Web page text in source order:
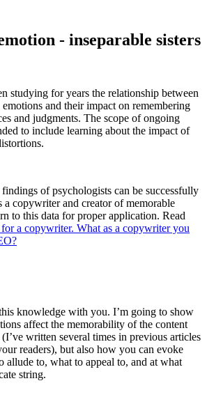
- inseparable sisters
studying for years the relationship between
emotions and their impact on remembering
and judgments. The scope of ongoing
to include learning about the impact of
of psychologists can be successfully
a copywriter and creator of memorable
to this data for proper application. Read
a copywriter. What as a copywriter you
knowledge with you. I’m going to show
affect the memorability of the content
written several times in previous articles
readers), but also how you can evoke
allude to, what to appeal to, and at what
string.